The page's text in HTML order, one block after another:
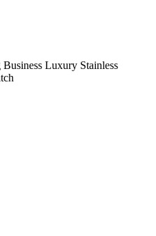
Luxury Stainless